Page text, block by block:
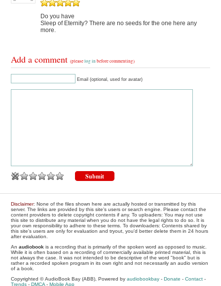
Do you have
Sleep of Eternity? There are no seeds for the one here any
more.
Add a comment(pleaselog in before commenting)
Email (optional, used for avatar)
Disclaimer: None of the files shown here are actually hosted or transmitted by this
server. The links are provided by this site's users or search engine. Please contact the
content providers to delete copyright contents if any. To uploaders: You may not use
this site to distribute any material when you do not have the legal rights to do so. It is
your own responsibility to adhere to these terms. To downloaders: Contents shared by
this site's users are only for evaluation and tryout, you'd better delete them in 24 hours
after evaluation.
Anaudiobook is a recording that is primarily of the spoken word as opposed to music.
While it is often based on a recording of commercially available printed material, this is
not always the case. It was not intended to be descriptive of the word "book" but is
rather a recorded spoken program in its own right and not necessarily an audio version
of a book.
Copyrighted © AudioBook Bay (ABB), Powered byaudiobookbay -Donate -Contact -
Trends -DMCA -Mobile App